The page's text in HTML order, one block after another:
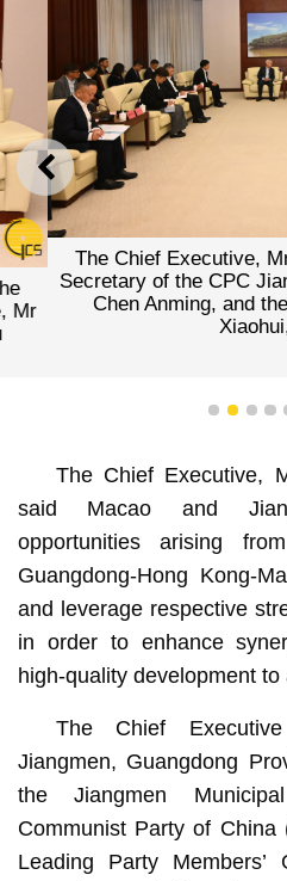
PREVIOUS
The Chief Executive, Mr
Secretary of the CPC
Chen Anming, and the
Xiaohui, in
1 2 3 4
The Chief Executive,
said Macao and
opportunities arising
Guangdong-Hong Kong-
and leverage respective
in order to enhance
high-quality development to
The Chief
Jiangmen, Guangdong
the Jiangmen
Communist Party of
Leading Party